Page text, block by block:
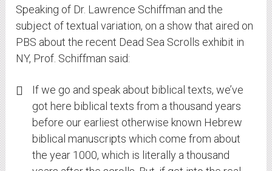
Speaking of Dr. Lawrence Schiffman and the
subject of textual variation, on a show that aired on
PBS about the recent Dead Sea Scrolls exhibit in
NY, Prof. Schiffman said:
If we go and speak about biblical texts, we’ve
got here biblical texts from a thousand years
before our earliest otherwise known Hebrew
biblical manuscripts which come from about
the year 1000, which is literally a thousand